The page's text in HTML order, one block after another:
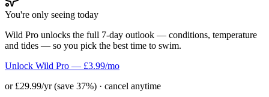
You're only seeing today
Wild Pro unlocks the full 7-day outlook — conditions, temperature
and tides — so you pick the best time to swim.
Unlock Wild Pro — £3.99/mo
or £29.99/yr (save 37%) · cancel anytime